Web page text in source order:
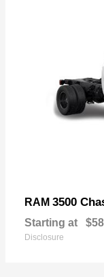
RAM 3500
Starting at
Disclosure